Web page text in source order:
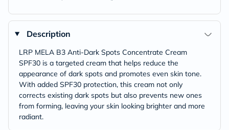
Description
LRP MELA B3 Anti-Dark Spots Concentrate Cream
SPF30 is a targeted cream that helps reduce the
appearance of dark spots and promotes even skin tone.
With added SPF30 protection, this cream not only
corrects existing dark spots but also prevents new ones
from forming, leaving your skin looking brighter and more
radiant.